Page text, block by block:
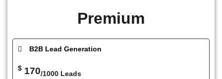
Premium
B2B Lead Generation
$ 170/1000 Leads